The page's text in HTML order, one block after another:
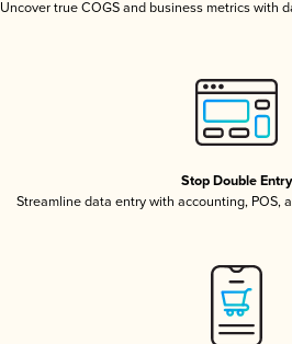
Uncover true COGS and business metrics with
Stop Double Entry
Streamline data entry with accounting, POS,